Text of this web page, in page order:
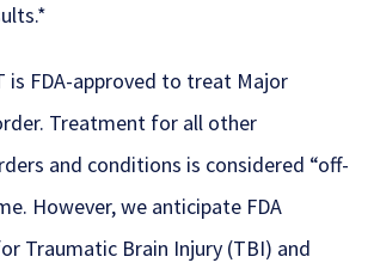
is FDA-approved to treat Major
Treatment for all other
and conditions is considered “off-
However, we anticipate FDA
Traumatic Brain Injury (TBI) and